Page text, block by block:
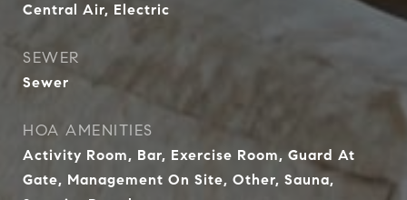
Central Air, Electric
SEWER
Sewer
HOA AMENITIES
Activity Room, Bar, Exercise Room, Guard At
Gate, Management On Site, Other, Sauna,